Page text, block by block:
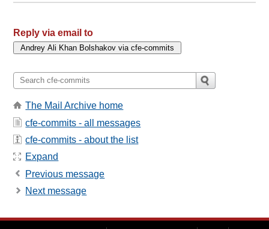
Reply via email to
The Mail Archive home
cfe-commits - all messages
cfe-commits - about the list
Expand
Previous message
Next message